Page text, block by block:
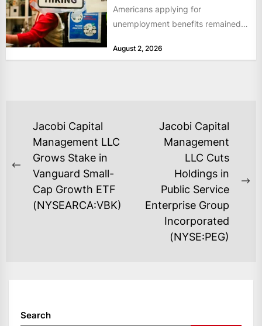
Americans applying for
unemployment benefits remained
as layoffs...
August 2, 2026
POST
NAVIGATION
Previous
post:
Jacobi Capital
Management LLC
Grows Stake in
Vanguard Small-
Cap Growth ETF
(NYSEARCA:VBK)
Jacobi Capital
Management
LLC Cuts
Holdings in
Public Service
Enterprise Group
Incorporated
(NYSE:PEG)
Search